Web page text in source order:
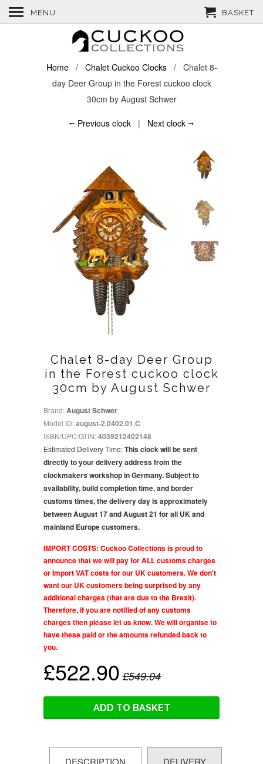
Home/ Chalet Cuckoo Clocks
/ Chalet 8-
day Deer Group in the Forest cuckoo clock
30cm by August Schwer
⭠ Previous clock | Next clock ⭢
Chalet 8-day Deer Group
in the Forest cuckoo clock
30cm by August Schwer
Brand:August Schwer
Model ID:august-2.0402.01.C
ISBN/UPC/GTIN:4039212402148
Estimated Delivery Time:This clock will be sent
directly to your delivery address from the
clockmakers workshop in Germany. Subject to
availability, build completion time, and border
customs times, the delivery day is approximately
between August 17 and August 21 for all UK and
mainland Europe customers.
IMPORT COSTS: Cuckoo Collections is proud to
announce that we will pay for ALL customs charges
or Import VAT costs for our UK customers. We don't
want our UK customers being surprised by any
additional charges (that are due to the Brexit).
Therefore, if you are notified of any customs
charges then please let us know. We will organise to
have these paid or the amounts refunded back to
you.
£522.90 £549.04
ADD TO BASKET
DESCRIPTION DELIVERY
MENU BASKET